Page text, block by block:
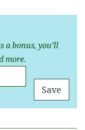
a bonus, you’ll
more.
Save